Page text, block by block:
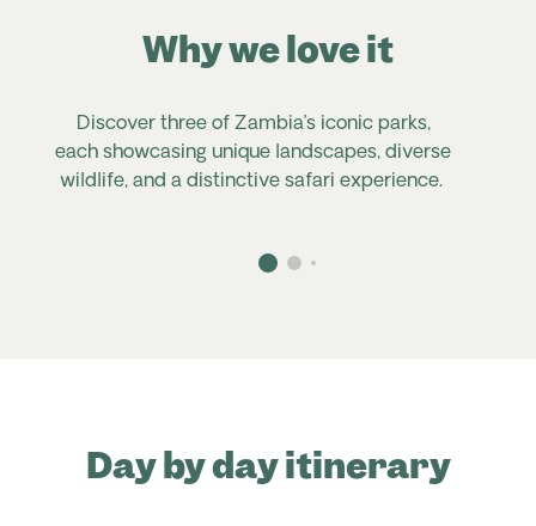
Discover three of Zambia’s iconic parks,
each showcasing unique landscapes, diverse
wildlife, and a distinctive safari experience.
Why we love it
Day by day itinerary